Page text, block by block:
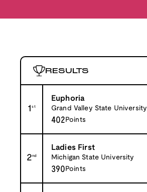
RESULTS
1st
Euphoria
Grand Valley State University
402 Points
2nd
Ladies First
Michigan State University
390 Points